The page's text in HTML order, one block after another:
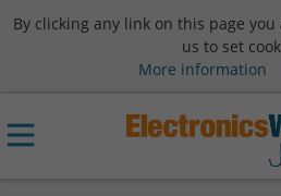
By clicking any link on this page
us to set
More information